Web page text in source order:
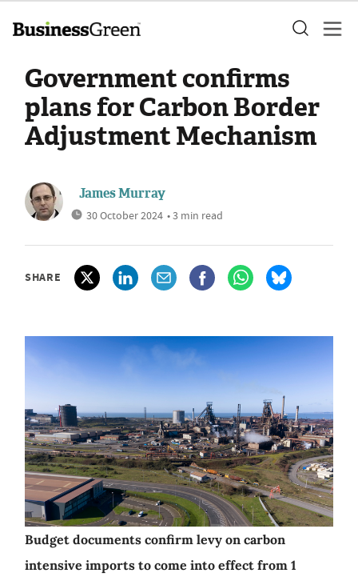
Government confirms
plans for Carbon Border
Adjustment Mechanism
James Murray
30 October 2024 • 3 min read
SHARE
Budget documents confirm levy on carbon
intensive imports to come into effect from 1